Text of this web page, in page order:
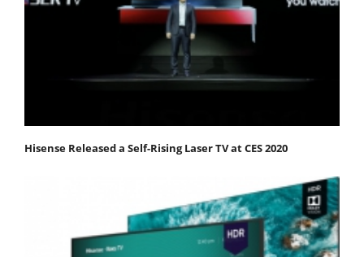
Hisense Released a Self-Rising Laser TV at CES 2020